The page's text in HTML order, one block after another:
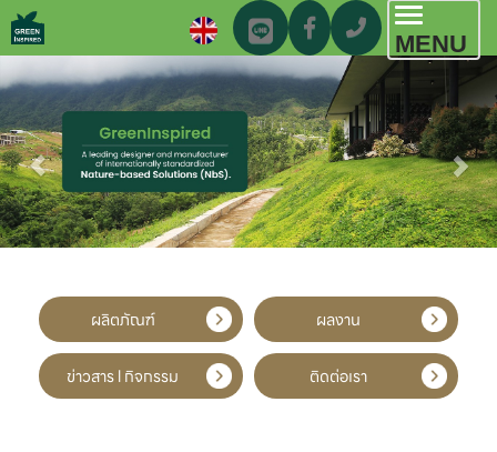
MENU
ผลิตภัณฑ์ ผลงาน
ข่าวสาร l กิจกรรม ติดต่อเรา